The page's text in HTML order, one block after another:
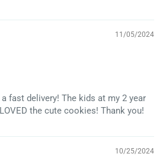
11/05/2024
fast delivery! The kids at my 2 year
the cute cookies! Thank you!
10/25/2024